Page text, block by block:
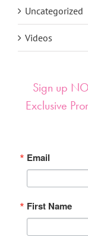
Uncategorized
Videos
Sign up
Exclusive
Email
First Name